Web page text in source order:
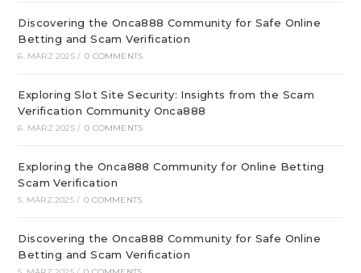
Discovering the Onca888 Community for Safe Online
Betting and Scam Verification
6. MÄRZ 2025 / 0 COMMENTS
Exploring Slot Site Security: Insights from the Scam
Verification Community Onca888
6. MÄRZ 2025 / 0 COMMENTS
Exploring the Onca888 Community for Online Betting
Scam Verification
5. MÄRZ 2025 / 0 COMMENTS
Discovering the Onca888 Community for Safe Online
Betting and Scam Verification